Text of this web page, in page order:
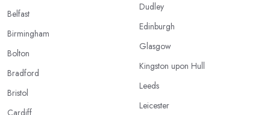
Belfast
Birmingham
Bolton
Bradford
Bristol
Dudley
Edinburgh
Glasgow
Kingston upon Hull
Leeds
Leicester